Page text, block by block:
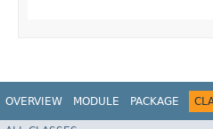
OVERVIEW MODULE PACKAGE